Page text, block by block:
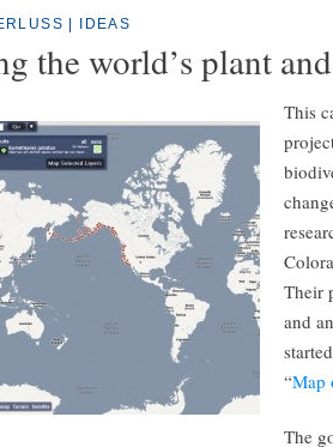
IDEAS
the world’s plant
This
Their
and
“Map
The